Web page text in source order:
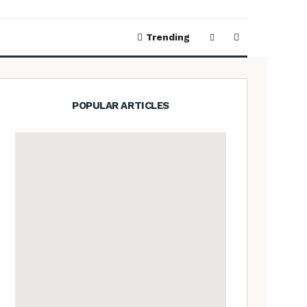
Trending
POPULAR ARTICLES